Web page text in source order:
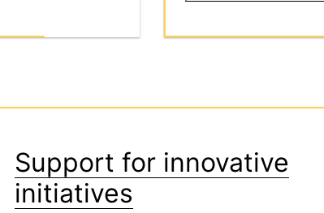
Support for innovative
initiatives